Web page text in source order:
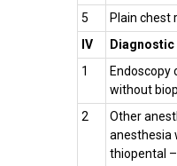
5
Plain chest
IV
1
Endoscopy
without
2 Other
anesthesia
thiopental